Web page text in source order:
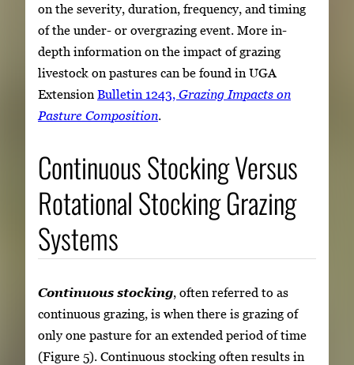
on the severity, duration, frequency, and timing
of the under- or overgrazing event. More in-
depth information on the impact of grazing
livestock on pastures can be found in UGA
Extension Bulletin 1243, Grazing Impacts on
Pasture Composition.
Continuous Stocking Versus
Rotational Stocking Grazing
Systems
Continuous stocking, often referred to as
continuous grazing, is when there is grazing of
only one pasture for an extended period of time
(Figure 5). Continuous stocking often results in